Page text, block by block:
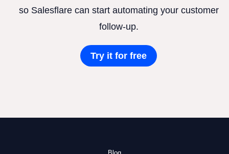
so Salesflare can start automating your customer
follow-up.
Try it for free